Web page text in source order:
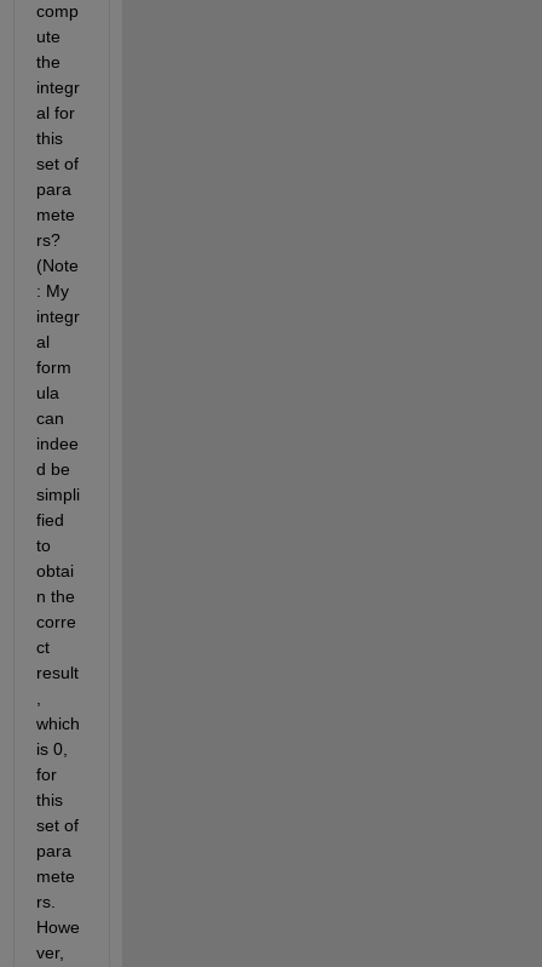
comp
ute
the
integr
al for
this
set of
para
mete
rs?
(Note
: My
integr
al
form
ula
can
indee
d be
simpli
fied
to
obtai
n the
corre
ct
result
which
is 0,
for
this
set of
para
mete
rs.
Howe
ver,